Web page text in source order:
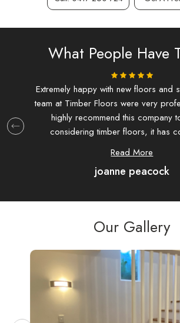
What People Have
Extremely happy with new floors and
team at Timber Floors were very
highly recommend this company
considering timber floors, it has
transformed my house.
Read More
joanne peacock
Our Gallery